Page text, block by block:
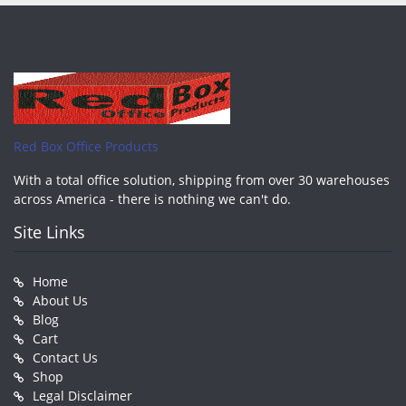
Red Box Office Products
With a total office solution, shipping from over 30 warehouses
across America - there is nothing we can't do.
Site Links
Home
About Us
Blog
Cart
Contact Us
Shop
Legal Disclaimer